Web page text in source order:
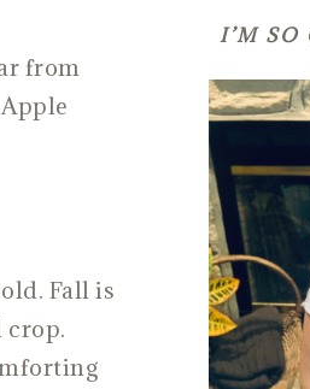
from
Fall is
crop.
I’M SO